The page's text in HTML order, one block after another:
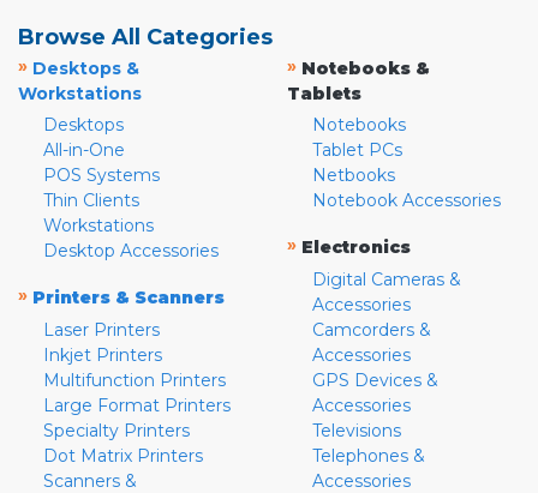
Browse All Categories
» Desktops &
Workstations
Desktops
All-in-One
POS Systems
Thin Clients
Workstations
Desktop Accessories
» Printers & Scanners
Laser Printers
Inkjet Printers
Multifunction Printers
Large Format Printers
Specialty Printers
Dot Matrix Printers
Scanners &
» Notebooks &
Tablets
Notebooks
Tablet PCs
Netbooks
Notebook Accessories
» Electronics
Digital Cameras &
Accessories
Camcorders &
Accessories
GPS Devices &
Accessories
Televisions
Telephones &
Accessories